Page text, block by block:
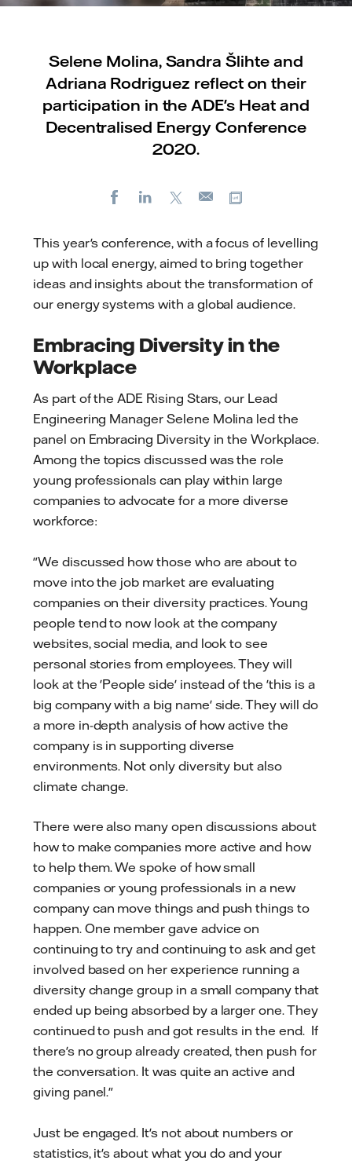
Selene Molina, Sandra Šlihte and
Adriana Rodriguez reflect on their
participation in the ADE's Heat and
Decentralised Energy Conference
2020.
FacebookLinkedIn
E-
This year's conference, with a focus of levelling
up with local energy, aimed to bring together
ideas and insights about the transformation of
our energy systems with a global audience.
Embracing Diversity in the
Workplace
As part of the ADE Rising Stars, our Lead
Engineering Manager Selene Molina led the
panel on Embracing Diversity in the Workplace.
Among the topics discussed was the role
young professionals can play within large
companies to advocate for a more diverse
workforce:
"We discussed how those who are about to
move into the job market are evaluating
companies on their diversity practices. Young
people tend to now look at the company
websites, social media, and look to see
personal stories from employees. They will
look at the 'People side' instead of the 'this is a
big company with a big name' side. They will do
a more in-depth analysis of how active the
company is in supporting diverse
environments. Not only diversity but also
climate change.
There were also many open discussions about
how to make companies more active and how
to help them. We spoke of how small
companies or young professionals in a new
company can move things and push things to
happen. One member gave advice on
continuing to try and continuing to ask and get
involved based on her experience running a
diversity change group in a small company that
ended up being absorbed by a larger one. They
continued to push and got results in the end. If
there's no group already created, then push for
the conversation. It was quite an active and
giving panel."
Just be engaged. It's not about numbers or
statistics, it's about what you do and your